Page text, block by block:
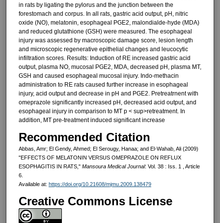
in rats by ligating the pylorus and the junction between the
forestomach and corpus. In all rats, gastric acid output, pH, nitric
oxide (NO), melato­nin, esophageal PGE2, malondialde-hyde (MDA)
and reduced glutathione (GSH) were measured. The esopha­geal
injury was assessed by macro­scopic damage score, lesion length
and microscopic regenerative epithe­lial changes and leucocytic
infiltration scores. Results: Induction of RE in­creased gastric acid
output, plasma NO, mucosal PGE2, MDA, decreased pH, plasma MT,
GSH and caused esophageal mucosal injury. Indo-methacin
administration to RE rats caused further increase in esopha­geal
injury, acid output and decrease in pH and PGE2. Pretreatrnent with
omeprazole significantly increased pH, decreased acid output, and
esophageal injury in comparison to MT p < sup>retreatment. In
addition, MT pre-treatment induced significant increase
Recommended Citation
Abbas, Amr; El Gendy, Ahmed; El Serougy, Hanaa; and El-Wahab, Ali (2009)
"EFFECTS OF MELATONIN VERSUS OMEPRAZOLE ON REFLUX
ESOPHAGITIS IN RATS," Mansoura Medical Journal: Vol. 38 : Iss. 1 , Article
6.
Available at: https://doi.org/10.21608/mjmu.2009.138479
Creative Commons License